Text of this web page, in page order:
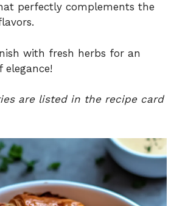
perfectly complements the
with fresh herbs for an
are listed in the recipe card